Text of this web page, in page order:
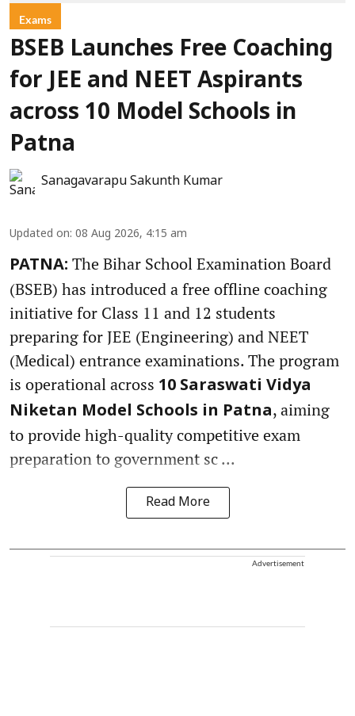
Exams
BSEB Launches Free Coaching
for JEE and NEET Aspirants
across 10 Model Schools in
Patna
Sanagavarapu Sakunth Kumar
Updated on: 08 Aug 2026, 4:15 am
PATNA: The Bihar School Examination Board
(BSEB) has introduced a free offline coaching
initiative for Class 11 and 12 students
preparing for JEE (Engineering) and NEET
(Medical) entrance examinations. The program
is operational across 10 Saraswati Vidya
Niketan Model Schools in Patna, aiming
to provide high-quality competitive exam
preparation to government sc ...
Read More
Advertisement